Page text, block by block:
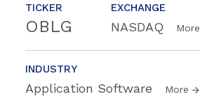
TICKER
OBLG
EXCHANGE
NASDAQ More
INDUSTRY
Application Software More